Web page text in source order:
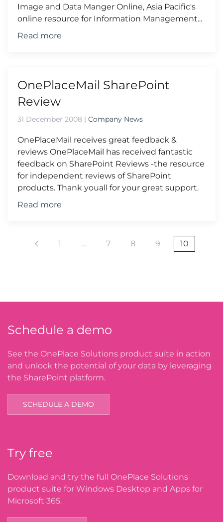
Image and Data Manger Online, Asia Pacific's
online resource for Information Management...
Read more
OnePlaceMail SharePoint
Review
31 December 2008 | Company News
OnePlaceMail receives great feedback &
reviews OnePlaceMail has received fantastic
feedback on SharePoint Reviews -the resource
for independent reviews of SharePoint
products. Thank youall for your great support.
Read more
1 … 7 8 9 10
Schedule a demo
See the OnePlace Solutions product suite in action
and unlock the potential of your data by leveraging
the SharePoint platform.
SCHEDULE A DEMO
Try free
Download and try the full OnePlace Solutions
product suite for Windows Desktop and Apps for
Microsoft 365.